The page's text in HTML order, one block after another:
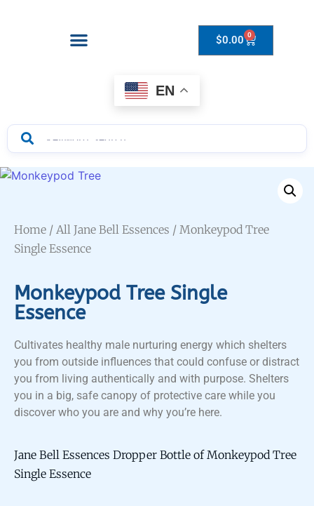
$0.00 0
EN
Home / All Jane Bell Essences / Monkeypod Tree
Single Essence
Monkeypod Tree Single
Essence
Cultivates healthy male nurturing energy which shelters
you from outside influences that could confuse or distract
you from living authentically and with purpose. Shelters
you in a big, safe canopy of protective care while you
discover who you are and why you’re here.
Jane Bell Essences Dropper Bottle of Monkeypod Tree
Single Essence